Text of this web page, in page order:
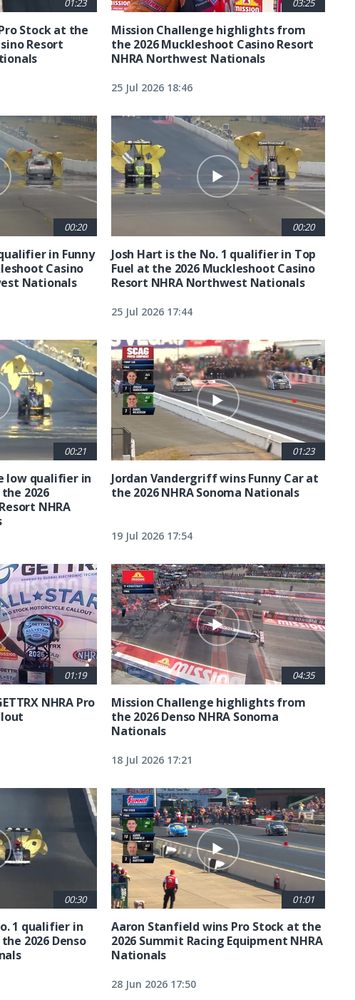
01:23
Stock at the
Resort
03:25
Mission Challenge highlights from
the 2026 Muckleshoot Casino Resort
NHRA Northwest Nationals
25 Jul 2026 18:46
00:20
in Funny
Casino
Nationals
00:20
Josh Hart is the No. 1 qualifier in Top
Fuel at the 2026 Muckleshoot Casino
Resort NHRA Northwest Nationals
25 Jul 2026 17:44
00:21
low qualifier in
2026
NHRA
01:23
Jordan Vandergriff wins Funny Car at
the 2026 NHRA Sonoma Nationals
19 Jul 2026 17:54
01:19
NHRA Pro
04:35
Mission Challenge highlights from
the 2026 Denso NHRA Sonoma
Nationals
18 Jul 2026 17:21
00:30
1 qualifier in
2026 Denso
01:01
Aaron Stanfield wins Pro Stock at the
2026 Summit Racing Equipment NHRA
Nationals
28 Jun 2026 17:50